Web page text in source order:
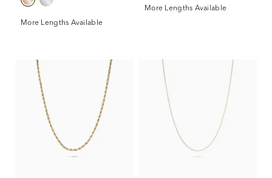
More Lengths Available
More Lengths Available